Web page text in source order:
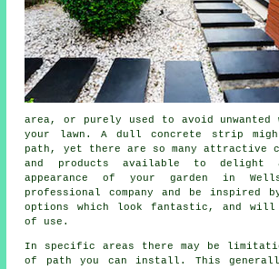
area, or purely used to avoid unwanted
your lawn. A dull concrete strip
path, yet there are so many attractive
and products available to
appearance of your garden in
professional company and be inspired
options which look fantastic, and will
of use.
In specific areas there may be
of path you can install. This